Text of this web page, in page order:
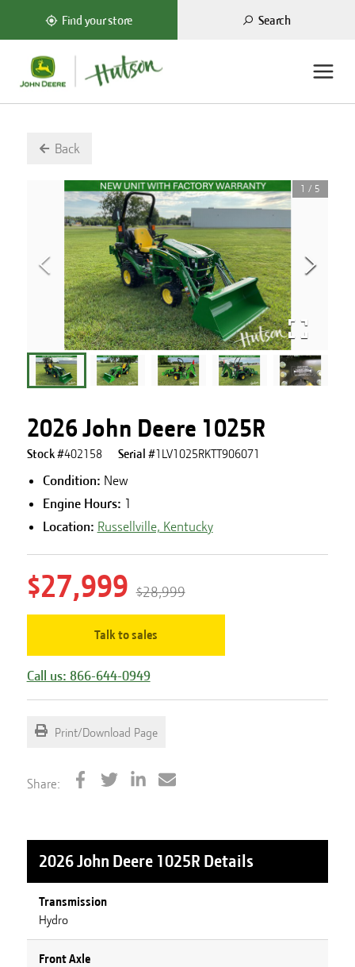
Find your store Search
Back
1 / 5
2026 John Deere 1025R
Stock #402158 Serial #1LV1025RKTT906071
Condition: New
Engine Hours: 1
Location: Russellville, Kentucky
$27,999 $28,999
Talk to sales
Call us: 866-644-0949
Print/Download Page
Share:
2026 John Deere 1025R Details
Transmission
Hydro
Front Axle